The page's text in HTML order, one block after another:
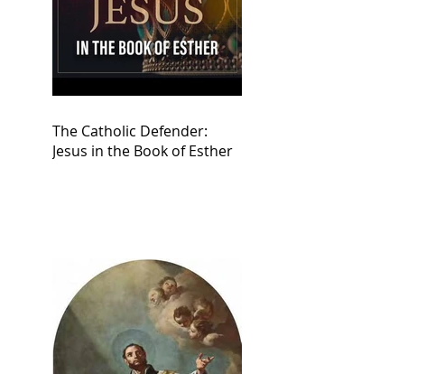
The Catholic Defender:
Jesus in the Book of Esther